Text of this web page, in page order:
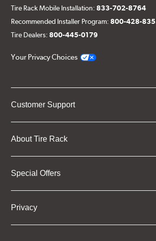
Tire Rack Mobile Installation:833-702-8764
Recommended Installer Program:800-428-
Tire Dealers:800-445-0179
Your Privacy Choices
Customer Support
About Tire Rack
Special Offers
Privacy